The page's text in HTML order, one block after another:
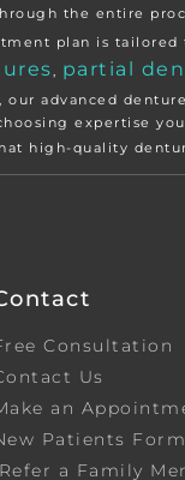
the entire
plan is tailored
partial
advanced
expertise
high-quality
Consultation
Us
an
Patients
Refer a Family